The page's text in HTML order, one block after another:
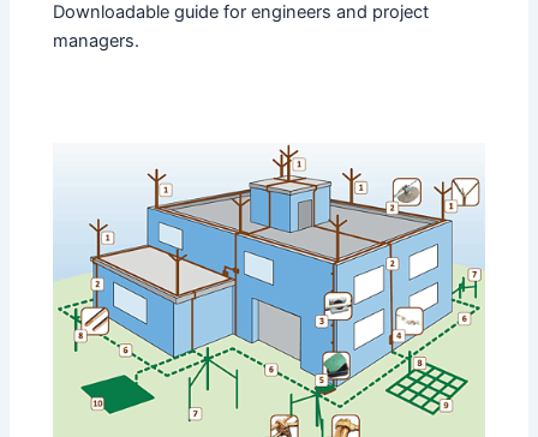
Downloadable guide for engineers and project
managers.